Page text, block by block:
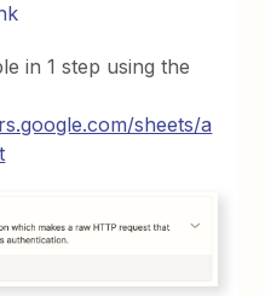
in 1 step using the
sheets/a